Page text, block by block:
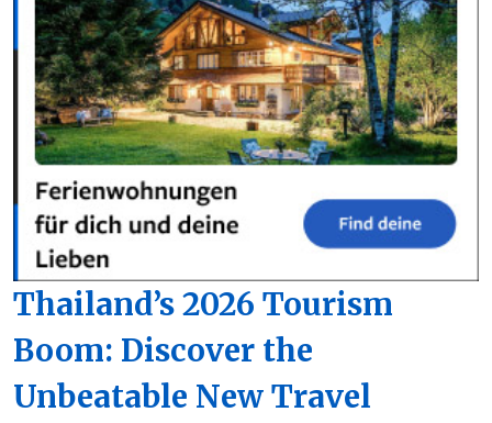
Thailand’s 2026 Tourism
Boom: Discover the
Unbeatable New Travel